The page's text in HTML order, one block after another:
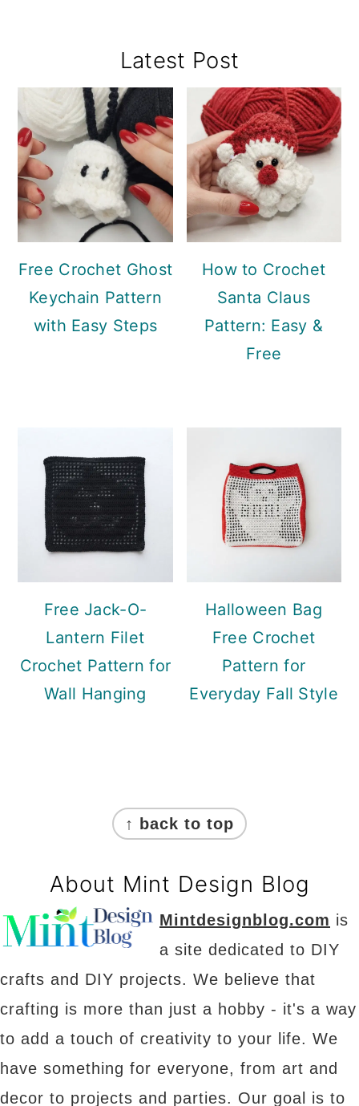
Sidebar
Latest Post
Free Crochet Ghost
Keychain Pattern
with Easy Steps
How to Crochet
Santa Claus
Pattern: Easy &
Free
Free Jack-O-
Lantern Filet
Crochet Pattern for
Wall Hanging
Halloween Bag
Free Crochet
Pattern for
Everyday Fall Style
↑ back to top
About Mint Design Blog
Mintdesignblog.com is
a site dedicated to DIY
crafts and DIY projects. We believe that
crafting is more than just a hobby - it's a way
to add a touch of creativity to your life. We
have something for everyone, from art and
decor to projects and parties. Our goal is to